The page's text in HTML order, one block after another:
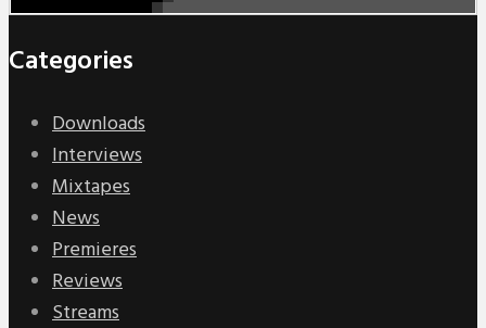
Categories
Downloads
Interviews
Mixtapes
News
Premieres
Reviews
Streams